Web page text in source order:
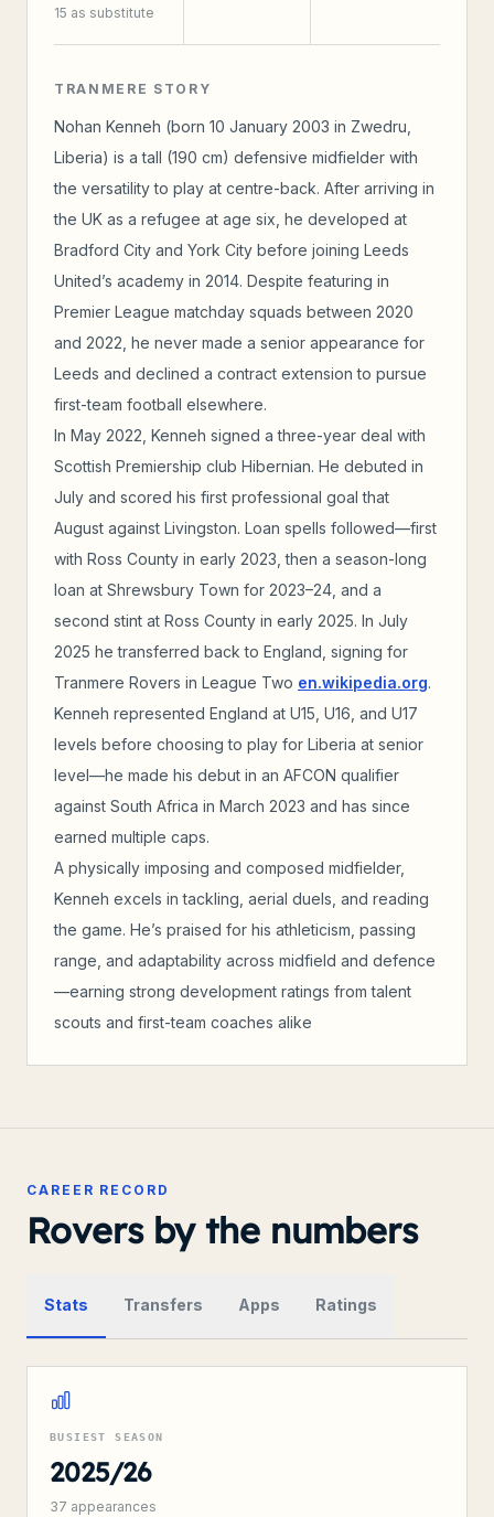
15 as substitute
TRANMERE STORY
Nohan Kenneh (born 10 January 2003 in Zwedru,
Liberia) is a tall (190 cm) defensive midfielder with
the versatility to play at centre-back. After arriving in
the UK as a refugee at age six, he developed at
Bradford City and York City before joining Leeds
United’s academy in 2014. Despite featuring in
Premier League matchday squads between 2020
and 2022, he never made a senior appearance for
Leeds and declined a contract extension to pursue
first-team football elsewhere.
In May 2022, Kenneh signed a three-year deal with
Scottish Premiership club Hibernian. He debuted in
July and scored his first professional goal that
August against Livingston. Loan spells followed—first
with Ross County in early 2023, then a season-long
loan at Shrewsbury Town for 2023–24, and a
second stint at Ross County in early 2025. In July
2025 he transferred back to England, signing for
Tranmere Rovers in League Two en.wikipedia.org.
Kenneh represented England at U15, U16, and U17
levels before choosing to play for Liberia at senior
level—he made his debut in an AFCON qualifier
against South Africa in March 2023 and has since
earned multiple caps.
A physically imposing and composed midfielder,
Kenneh excels in tackling, aerial duels, and reading
the game. He’s praised for his athleticism, passing
range, and adaptability across midfield and defence
—earning strong development ratings from talent
scouts and first-team coaches alike
CAREER RECORD
Rovers by the numbers
Stats Transfers Apps Ratings
BUSIEST SEASON
2025/26
37 appearances